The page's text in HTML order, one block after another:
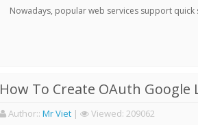
Nowadays, popular web services support
How To Create OAuth
Author:: Mr Viet | Viewed: 209062